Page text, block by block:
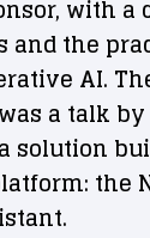
with a
and the
AI.
a talk by
solution
the